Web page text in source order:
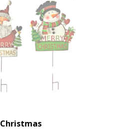
Christmas